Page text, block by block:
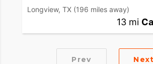
Longview, TX (196 miles away)
13 mi
Prev Next